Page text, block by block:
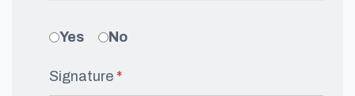
Yes No
Signature *
(required)